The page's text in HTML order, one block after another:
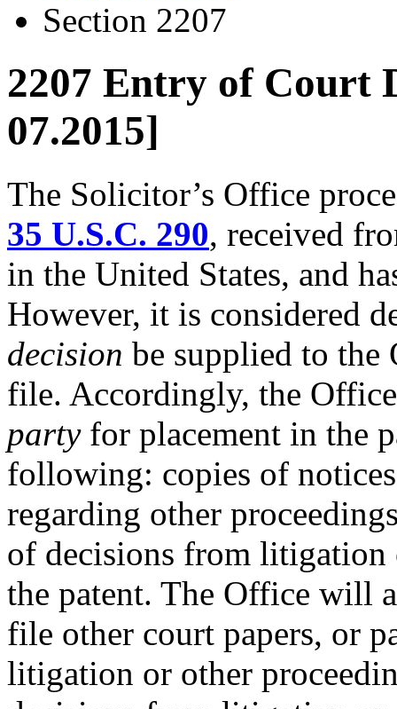
Section 2207
2207 Entry of Court
07.2015]
The Solicitor’s Office
35 U.S.C. 290, received
in the United States, and
However, it is considered
decision be supplied to
file. Accordingly, the
partyfor placement in the
following: copies of
regarding other
of decisions from
the patent. The Office will
file other court papers, or
litigation or other